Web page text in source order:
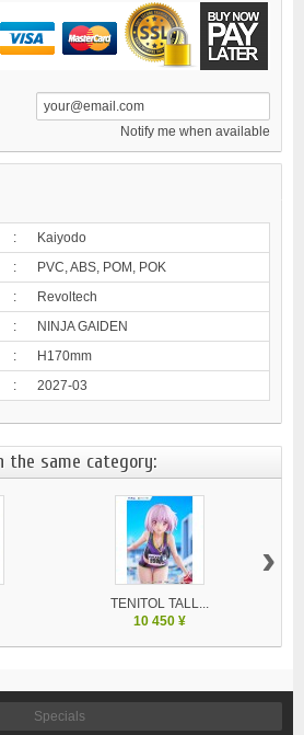
Notify me when available
:
Kaiyodo
:
PVC, ABS, POM, POK
:
Revoltech
:
NINJA GAIDEN
:
H170mm
: 2027-03
the same category:
TENITOL TALL...
10 450 ¥
›
Specials